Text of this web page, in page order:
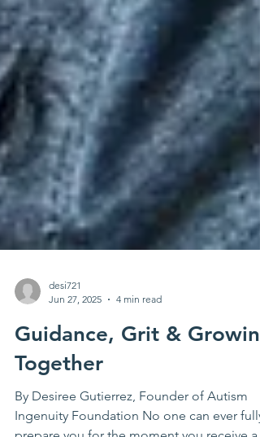
Jun 27, 2025
4 min read
Guidance, Grit & Growing
Together
By Desiree Gutierrez, Founder of Autism